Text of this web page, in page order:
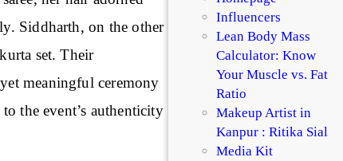
Siddharth, on the other
set. Their
meaningful ceremony
the event’s authenticity
Influencers
Lean Body Mass
Calculator: Know
Your Muscle vs. Fat
Ratio
Makeup Artist in
Kanpur : Ritika Sial
Media Kit